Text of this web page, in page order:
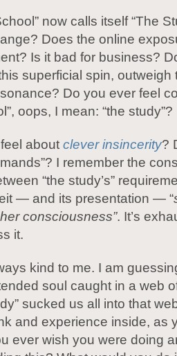
now calls itself “The
Does the online
Is it bad for business?
superficial spin, outweigh
Do you ever feel
oops, I mean: “the study”?
about clever insincerity?
I remember the
“the study’s”
— and its presentation — “
consciousness”. It’s
it.
kind to me. I am
soul caught in a web
sucked us all into that
and experience inside, as
ever wish you were doing